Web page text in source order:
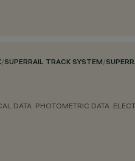
/SUPERRAIL TRACK SYSTEM/
DATA PHOTOMETRIC DATA